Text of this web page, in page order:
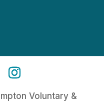
Voluntary &